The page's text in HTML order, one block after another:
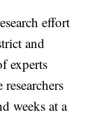
effort
and
experts
weeks at a